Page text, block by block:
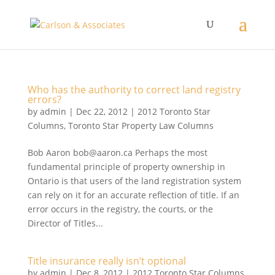
Who has the authority to correct land registry
errors?
by admin | Dec 22, 2012| 2012 Toronto Star
Columns, Toronto Star Property Law Columns
Bob Aaron bob@aaron.ca Perhaps the most
fundamental principle of property ownership in
Ontario is that users of the land registration system
can rely on it for an accurate reflection of title. If an
error occurs in the registry, the courts, or the
Director of Titles...
Title insurance really isn’t optional